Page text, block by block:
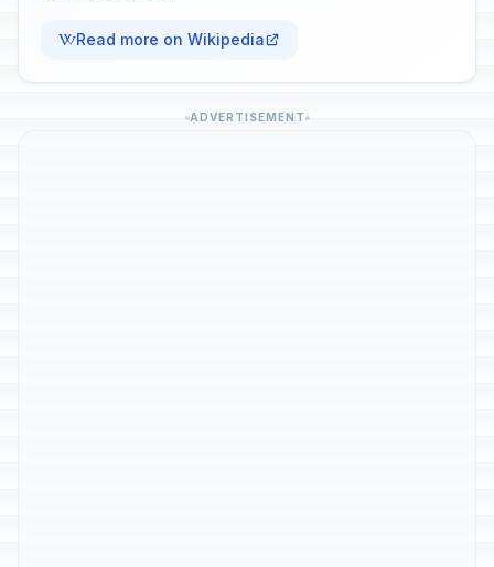
Read more on Wikipedia
ADVERTISEMENT